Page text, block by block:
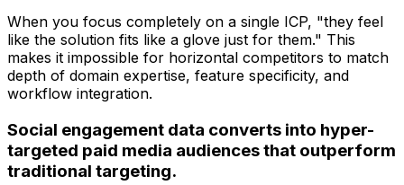
When you focus completely on a single ICP, "they feel
like the solution fits like a glove just for them." This
makes it impossible for horizontal competitors to match
depth of domain expertise, feature specificity, and
workflow integration.
Social engagement data converts into hyper-
targeted paid media audiences that outperform
traditional targeting.